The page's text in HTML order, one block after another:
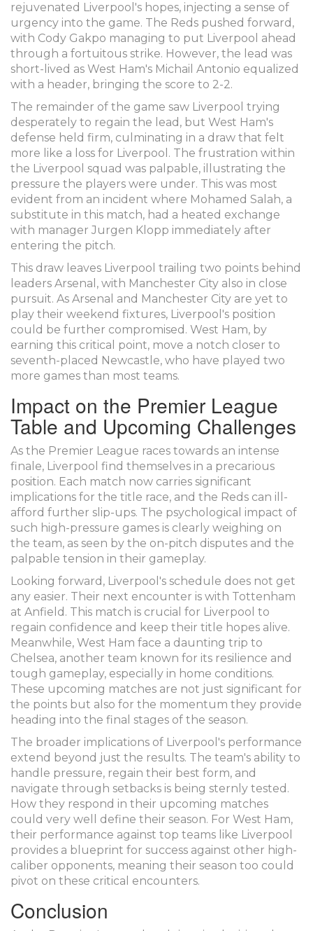
rejuvenated Liverpool's hopes, injecting a sense of
urgency into the game. The Reds pushed forward,
with Cody Gakpo managing to put Liverpool ahead
through a fortuitous strike. However, the lead was
short-lived as West Ham's Michail Antonio equalized
with a header, bringing the score to 2-2.
The remainder of the game saw Liverpool trying
desperately to regain the lead, but West Ham's
defense held firm, culminating in a draw that felt
more like a loss for Liverpool. The frustration within
the Liverpool squad was palpable, illustrating the
pressure the players were under. This was most
evident from an incident where Mohamed Salah, a
substitute in this match, had a heated exchange
with manager Jurgen Klopp immediately after
entering the pitch.
This draw leaves Liverpool trailing two points behind
leaders Arsenal, with Manchester City also in close
pursuit. As Arsenal and Manchester City are yet to
play their weekend fixtures, Liverpool's position
could be further compromised. West Ham, by
earning this critical point, move a notch closer to
seventh-placed Newcastle, who have played two
more games than most teams.
Impact on the Premier League
Table and Upcoming Challenges
As the Premier League races towards an intense
finale, Liverpool find themselves in a precarious
position. Each match now carries significant
implications for the title race, and the Reds can ill-
afford further slip-ups. The psychological impact of
such high-pressure games is clearly weighing on
the team, as seen by the on-pitch disputes and the
palpable tension in their gameplay.
Looking forward, Liverpool's schedule does not get
any easier. Their next encounter is with Tottenham
at Anfield. This match is crucial for Liverpool to
regain confidence and keep their title hopes alive.
Meanwhile, West Ham face a daunting trip to
Chelsea, another team known for its resilience and
tough gameplay, especially in home conditions.
These upcoming matches are not just significant for
the points but also for the momentum they provide
heading into the final stages of the season.
The broader implications of Liverpool's performance
extend beyond just the results. The team's ability to
handle pressure, regain their best form, and
navigate through setbacks is being sternly tested.
How they respond in their upcoming matches
could very well define their season. For West Ham,
their performance against top teams like Liverpool
provides a blueprint for success against other high-
caliber opponents, meaning their season too could
pivot on these critical encounters.
Conclusion